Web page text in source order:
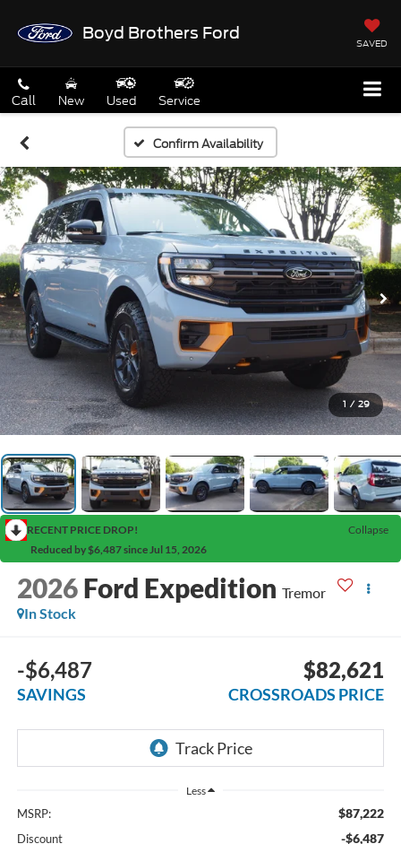
Boyd Brothers Ford
SAVED
Call New Used Service
Confirm Availability
1 / 29
RECENT PRICE DROP!
Collapse
Reduced by $6,487 since Jul 15, 2026
2026 Ford Expedition Tremor
In Stock
-$6,487
SAVINGS
$82,621
CROSSROADS PRICE
Less
MSRP: $87,222
Discount -$6,487